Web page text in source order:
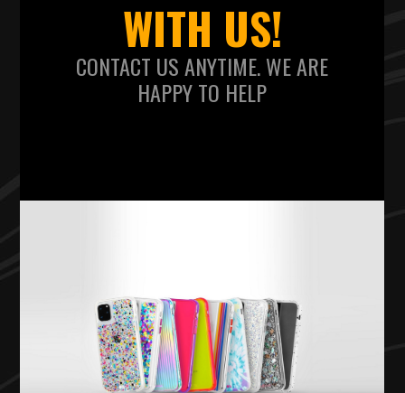
WITH US!
CONTACT US ANYTIME. WE ARE
HAPPY TO HELP